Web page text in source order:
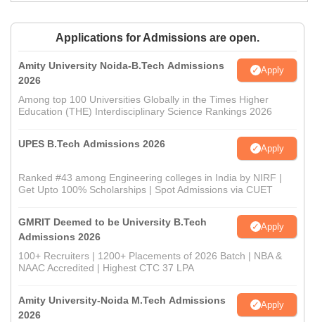
Applications for Admissions are open.
Amity University Noida-B.Tech Admissions
2026
Apply
Among top 100 Universities Globally in the Times Higher
Education (THE) Interdisciplinary Science Rankings 2026
UPES B.Tech Admissions 2026 Apply
Ranked #43 among Engineering colleges in India by NIRF |
Get Upto 100% Scholarships | Spot Admissions via CUET
GMRIT Deemed to be University B.Tech
Admissions 2026
Apply
100+ Recruiters | 1200+ Placements of 2026 Batch | NBA &
NAAC Accredited | Highest CTC 37 LPA
Amity University-Noida M.Tech Admissions
2026
Apply